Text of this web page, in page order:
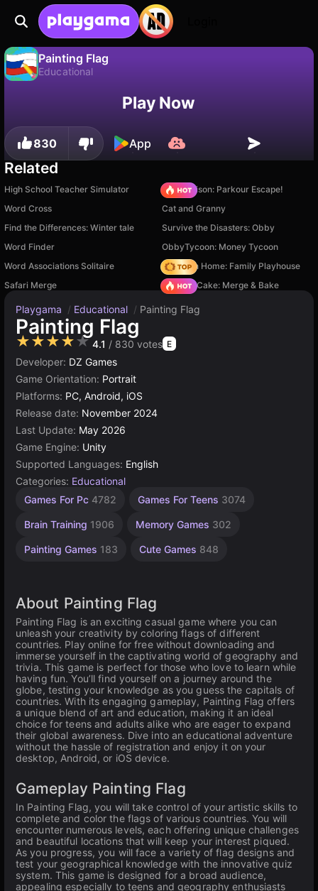
Painting Flag
Educational
Save the progress!Play Now
830 App
Related
High School Teacher Simulator
Barry Prison: Parkour Escape!
Word Cross
Cat and Granny
Find the Differences: Winter tale
Survive the Disasters: Obby
Word Finder
ObbyTycoon: Money Tycoon
Word Associations Solitaire
My Town Home: Family Playhouse
Safari Merge
Piece of Cake: Merge & Bake
Playgama / Educational / Painting Flag
Painting Flag
★★★★★4.1 / 830 votes E
Developer: DZ Games
Game Orientation: Portrait
Platforms: PC, Android, iOS
Release date: November 2024
Last Update: May 2026
Game Engine: Unity
Supported Languages: English
Categories: Educational
Games For Pc 4782 Games For Teens 3074
Brain Training 1906 Memory Games 302
Painting Games 183 Cute Games 848
Learning
593
Mind
1237
World
9
Desktop
5173
Russian
1798
Simple
1573
Browser
5023
Unity
3175
About Painting Flag
Painting Flag is an exciting casual game where you can
unleash your creativity by coloring flags of different
countries. Play online for free without downloading and
immerse yourself in the captivating world of geography and
trivia. This game is perfect for those who love to learn while
having fun. You’ll find yourself on a journey around the
globe, testing your knowledge as you guess the capitals of
countries. With its engaging gameplay, Painting Flag offers
a unique blend of art and education, making it an ideal
choice for teens and adults alike who are eager to expand
their global awareness. Dive into an educational adventure
without the hassle of registration and enjoy it on your
desktop, Android, or iOS device.
Gameplay Painting Flag
In Painting Flag, you will take control of your artistic skills to
complete and color the flags of various countries. You will
encounter numerous levels, each offering unique challenges
and beautiful locations that will keep your interest piqued.
As you progress, you will face a variety of flag designs and
test your geographical knowledge with the innovative quiz
system. This game is designed for a broad audience,
appealing especially to teens and geography enthusiasts